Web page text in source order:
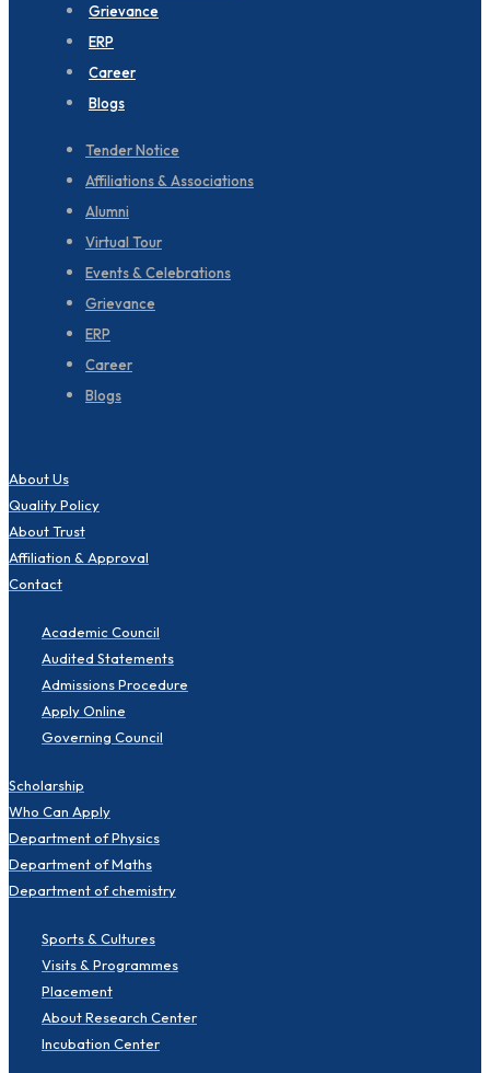
Grievance
ERP
Career
Blogs
Tender Notice
Affiliations & Associations
Alumni
Virtual Tour
Events & Celebrations
Grievance
ERP
Career
Blogs
About Us
Quality Policy
About Trust
Affiliation & Approval
Contact
Academic Council
Audited Statements
Admissions Procedure
Apply Online
Governing Council
Scholarship
Who Can Apply
Department of Physics
Department of Maths
Department of chemistry
Sports & Cultures
Visits & Programmes
Placement
About Research Center
Incubation Center